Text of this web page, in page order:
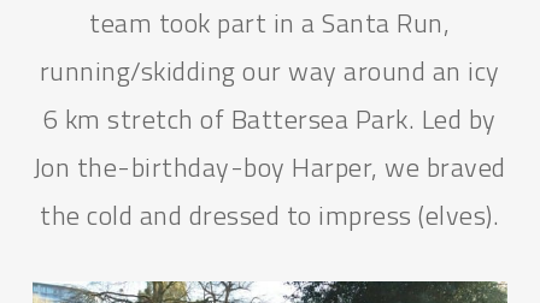
team took part in a Santa Run,
running/skidding our way around an icy
6 km stretch of Battersea Park. Led by
Jon the-birthday-boy Harper, we braved
the cold and dressed to impress (elves).